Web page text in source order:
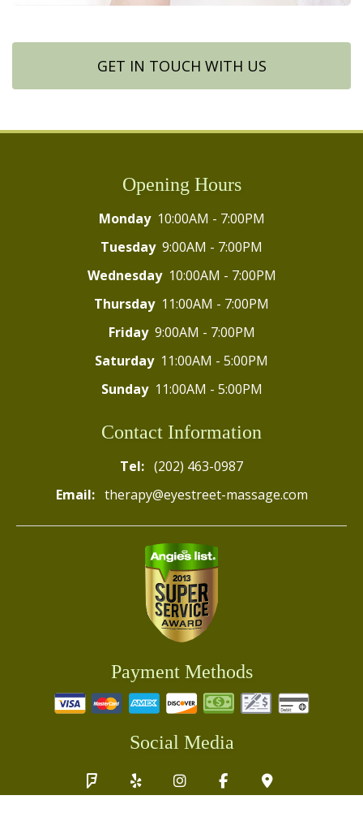
GET IN TOUCH WITH US
Opening Hours
Monday 10:00AM - 7:00PM
Tuesday 9:00AM - 7:00PM
Wednesday 10:00AM - 7:00PM
Thursday 11:00AM - 7:00PM
Friday 9:00AM - 7:00PM
Saturday 11:00AM - 5:00PM
Sunday 11:00AM - 5:00PM
Contact Information
Tel: (202) 463-0987
Email: therapy@eyestreet-massage.com
Payment Methods
Social Media